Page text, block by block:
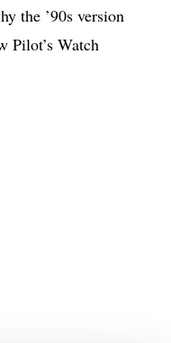
the ’90s version
Pilot’s Watch